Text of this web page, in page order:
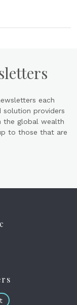
each
providers
the global wealth
to those that are